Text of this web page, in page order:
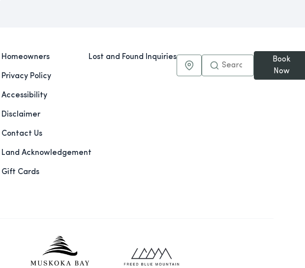
Homeowners
Privacy Policy
Accessibility
Disclaimer
Contact Us
Land Acknowledgement
Gift Cards
Lost and Found Inquiries
Maps & Directions
Book
Now